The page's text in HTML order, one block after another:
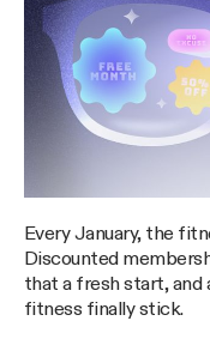
Every January, the
Discounted
that a fresh start, and
fitness finally stick.